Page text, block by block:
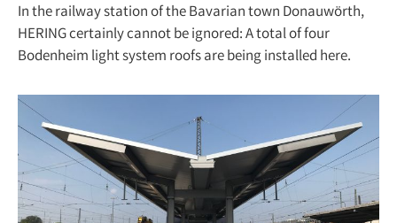
In the railway station of the Bavarian town Donauwörth,
HERING certainly cannot be ignored: A total of four
Bodenheim light system roofs are being installed here.